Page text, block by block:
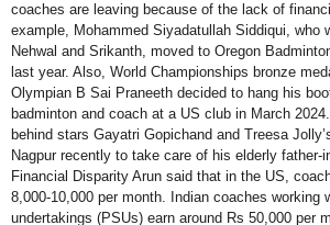
coaches are leaving because of the lack of
example, Mohammed Siyadatullah Siddiqui, who
Nehwal and Srikanth, moved to Oregon
last year. Also, World Championships bronze
Olympian B Sai Praneeth decided to hang his
badminton and coach at a US club in March
behind stars Gayatri Gopichand and Treesa
Nagpur recently to take care of his elderly father-
Financial Disparity Arun said that in the US,
8,000-10,000 per month. Indian coaches working
undertakings (PSUs) earn around Rs 50,000 per